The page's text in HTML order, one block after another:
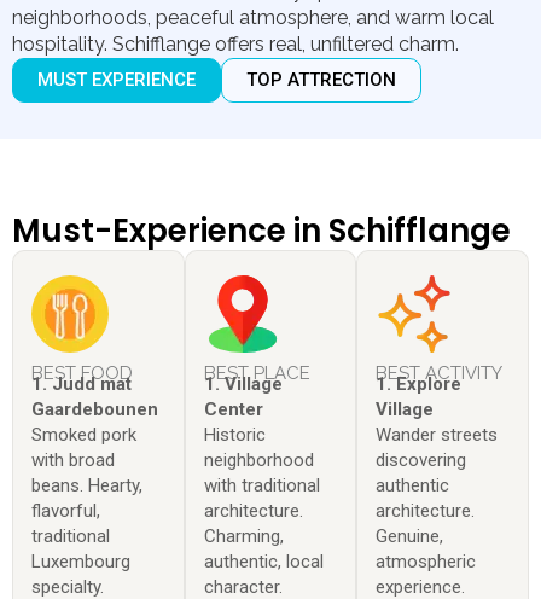
neighborhoods, peaceful atmosphere, and warm local
hospitality. Schifflange offers real, unfiltered charm.
MUST EXPERIENCE TOP ATTRECTION
Must-Experience in Schifflange
BEST FOOD
1. Judd mat
Gaardebounen
Smoked pork
with broad
beans. Hearty,
flavorful,
traditional
Luxembourg
specialty.
BEST PLACE
1. Village
Center
Historic
neighborhood
with traditional
architecture.
Charming,
authentic, local
character.
BEST ACTIVITY
1. Explore
Village
Wander streets
discovering
authentic
architecture.
Genuine,
atmospheric
experience.